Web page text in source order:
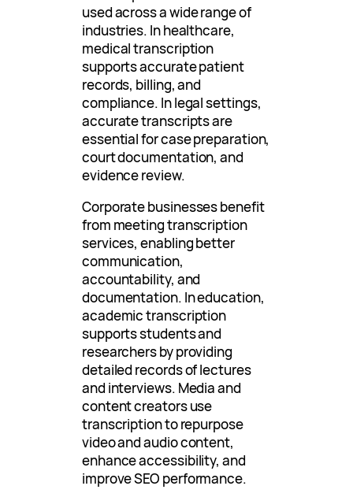
used across a wide range of
industries. In healthcare,
medical transcription
supports accurate patient
records, billing, and
compliance. In legal settings,
accurate transcripts are
essential for case preparation,
court documentation, and
evidence review.
Corporate businesses benefit
from meeting transcription
services, enabling better
communication,
accountability, and
documentation. In education,
academic transcription
supports students and
researchers by providing
detailed records of lectures
and interviews. Media and
content creators use
transcription to repurpose
video and audio content,
enhance accessibility, and
improve SEO performance.